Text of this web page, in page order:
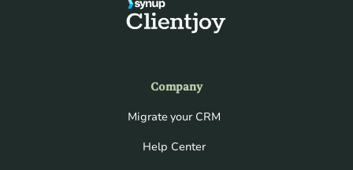
Company
Migrate your CRM
Help Center